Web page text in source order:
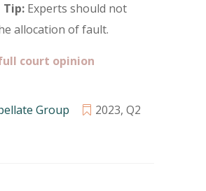
Tip: Experts should not
allocation of fault.
court opinion
Group 2023, Q2